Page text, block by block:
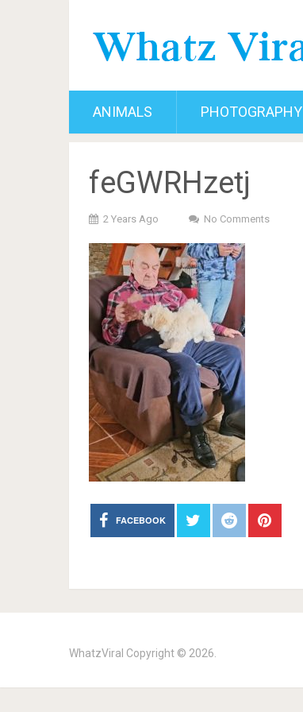
ANIMALS PHOTOGRAPHY
feGWRHzetj
2 Years Ago No Comments
FACEBOOK
WhatzViral Copyright © 2026.